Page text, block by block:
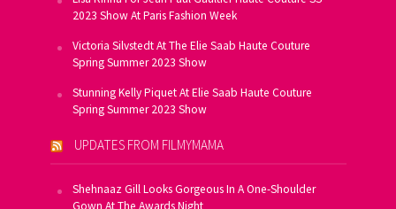
2023 Show At Paris Fashion Week
Victoria Silvstedt At The Elie Saab Haute Couture
Spring Summer 2023 Show
Stunning Kelly Piquet At Elie Saab Haute Couture
Spring Summer 2023 Show
UPDATES FROM FILMYMAMA
Shehnaaz Gill Looks Gorgeous In A One-Shoulder
Gown At The Awards Night